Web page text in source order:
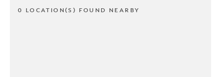
0 LOCATION(S) FOUND NEARBY